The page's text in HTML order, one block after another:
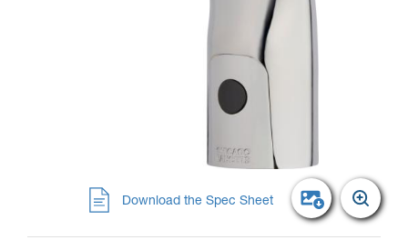
Download the Spec Sheet